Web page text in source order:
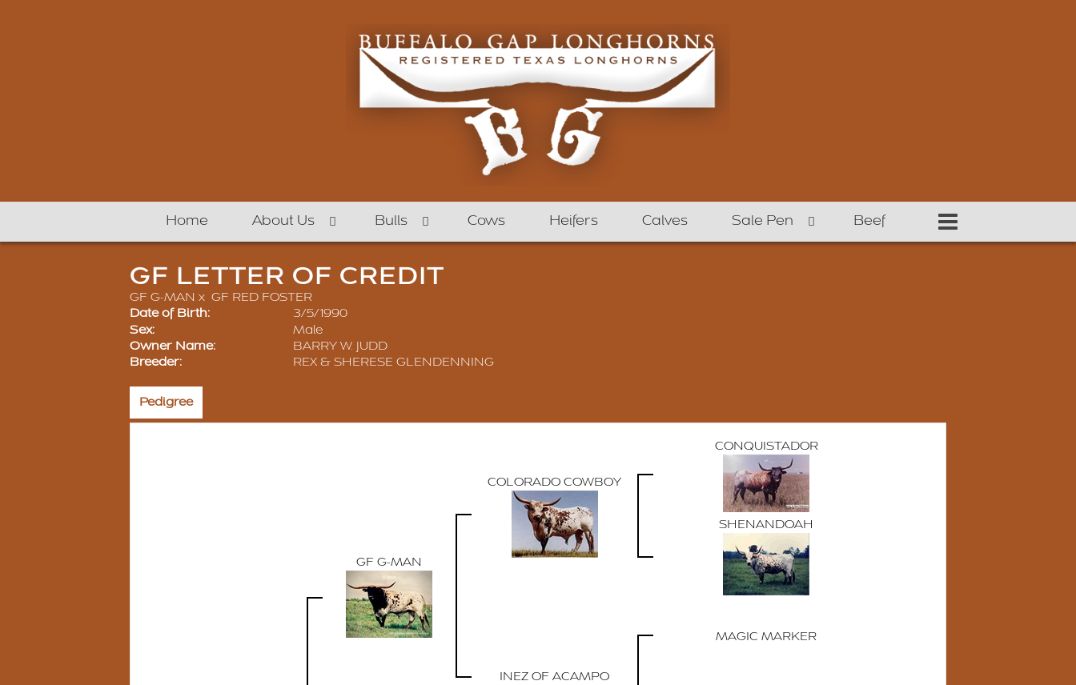
Home About Us Bulls Cows Heifers Calves Sale Pen Beef
GF LETTER OF CREDIT
GF G-MAN x GF RED FOSTER
Date of Birth: 3/5/1990
Sex: Male
Owner Name: BARRY W. JUDD
Breeder: REX & SHERESE GLENDENNING
Pedigree
GF G-MAN
COLORADO COWBOY
CONQUISTADOR
SHENANDOAH
INEZ OF ACAMPO
MAGIC MARKER